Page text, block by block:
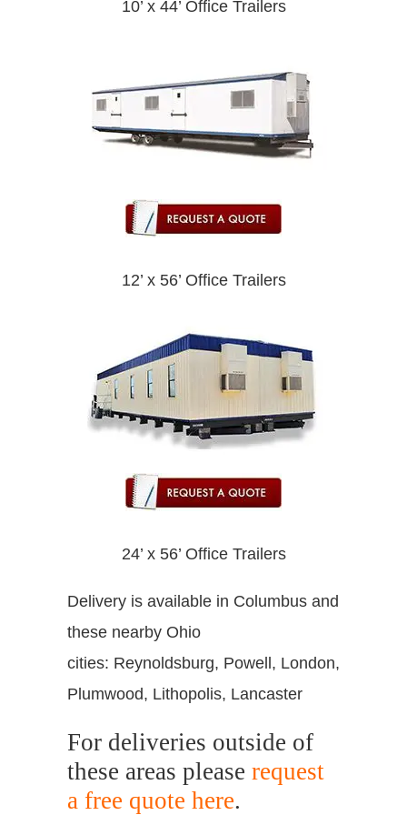
10’ x 44’ Office Trailers
12’ x 56’ Office Trailers
24’ x 56’ Office Trailers
Delivery is available in Columbus and
these nearby Ohio
cities: Reynoldsburg, Powell, London,
Plumwood, Lithopolis, Lancaster
For deliveries outside of
these areas please request
a free quote here.